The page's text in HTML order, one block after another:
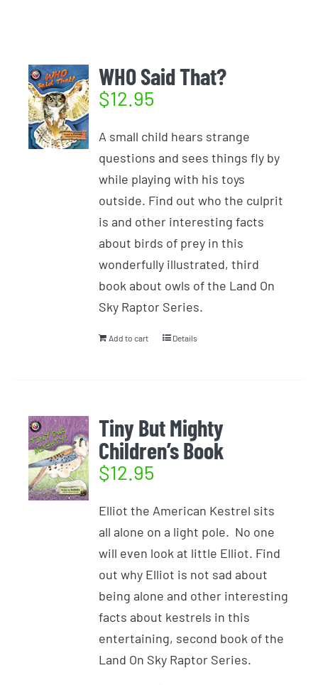
Remember Me
WHO Said That?
$12.95
A small child hears strange
questions and sees things fly by
while playing with his toys
outside. Find out who the culprit
is and other interesting facts
about birds of prey in this
wonderfully illustrated, third
book about owls of the Land On
Sky Raptor Series.
Add to cart Details
Tiny But Mighty
Children’s Book
$12.95
Elliot the American Kestrel sits
all alone on a light pole. No one
will even look at little Elliot. Find
out why Elliot is not sad about
being alone and other interesting
facts about kestrels in this
entertaining, second book of the
Land On Sky Raptor Series.